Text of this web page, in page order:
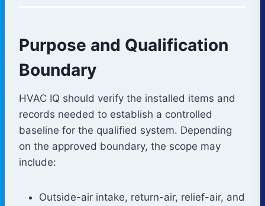
Purpose and Qualification
Boundary
HVAC IQ should verify the installed items and
records needed to establish a controlled
baseline for the qualified system. Depending
on the approved boundary, the scope may
include:
Outside-air intake, return-air, relief-air, and